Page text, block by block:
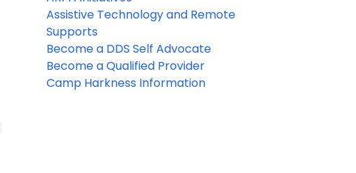
Assistive Technology and Remote
Supports
Become a DDS Self Advocate
Become a Qualified Provider
Camp Harkness Information